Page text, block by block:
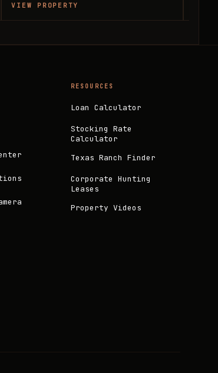
VIEW PROPERTY
RESOURCES
Loan Calculator
Stocking Rate
Calculator
Texas Ranch Finder
Corporate Hunting
Leases
Property Videos